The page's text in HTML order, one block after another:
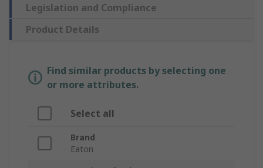
Legislation and Compliance
Product Details
Find similar products by selecting one
or more attributes.
Select all
Brand
Eaton